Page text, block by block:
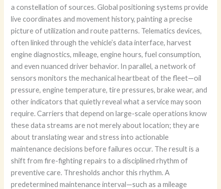
a constellation of sources. Global positioning systems provide
live coordinates and movement history, painting a precise
picture of utilization and route patterns. Telematics devices,
often linked through the vehicle’s data interface, harvest
engine diagnostics, mileage, engine hours, fuel consumption,
and even nuanced driver behavior. In parallel, a network of
sensors monitors the mechanical heartbeat of the fleet—oil
pressure, engine temperature, tire pressures, brake wear, and
other indicators that quietly reveal what a service may soon
require. Carriers that depend on large-scale operations know
these data streams are not merely about location; they are
about translating wear and stress into actionable
maintenance decisions before failures occur. The result is a
shift from fire-fighting repairs to a disciplined rhythm of
preventive care. Thresholds anchor this rhythm. A
predetermined maintenance interval—such as a mileage